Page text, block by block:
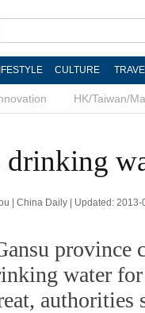
CULTURE
HK/Taiwan/
drinking
| China Daily | Updated:
province
water
authorities